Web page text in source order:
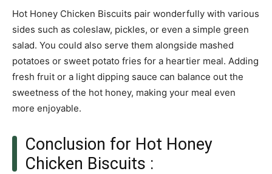
Hot Honey Chicken Biscuits pair wonderfully with various
sides such as coleslaw, pickles, or even a simple green
salad. You could also serve them alongside mashed
potatoes or sweet potato fries for a heartier meal. Adding
fresh fruit or a light dipping sauce can balance out the
sweetness of the hot honey, making your meal even
more enjoyable.
Conclusion for Hot Honey
Chicken Biscuits :